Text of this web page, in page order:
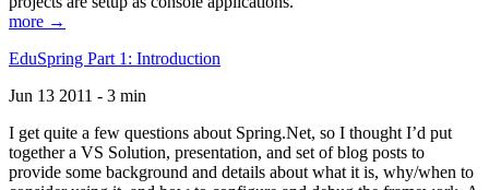
more →
EduSpring Part 1: Introduction
Jun 13 2011 - 3 min
I get quite a few questions about Spring.Net, so I thought I’d put
together a VS Solution, presentation, and set of blog posts to
provide some background and details about what it is, why/when to